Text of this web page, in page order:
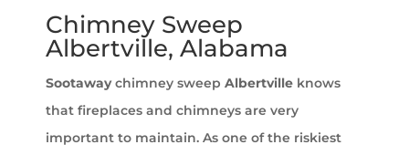
Chimney Sweep
Albertville, Alabama
Sootawaychimney sweep Albertville knows
that fireplaces and chimneys are very
important to maintain. As one of the riskiest